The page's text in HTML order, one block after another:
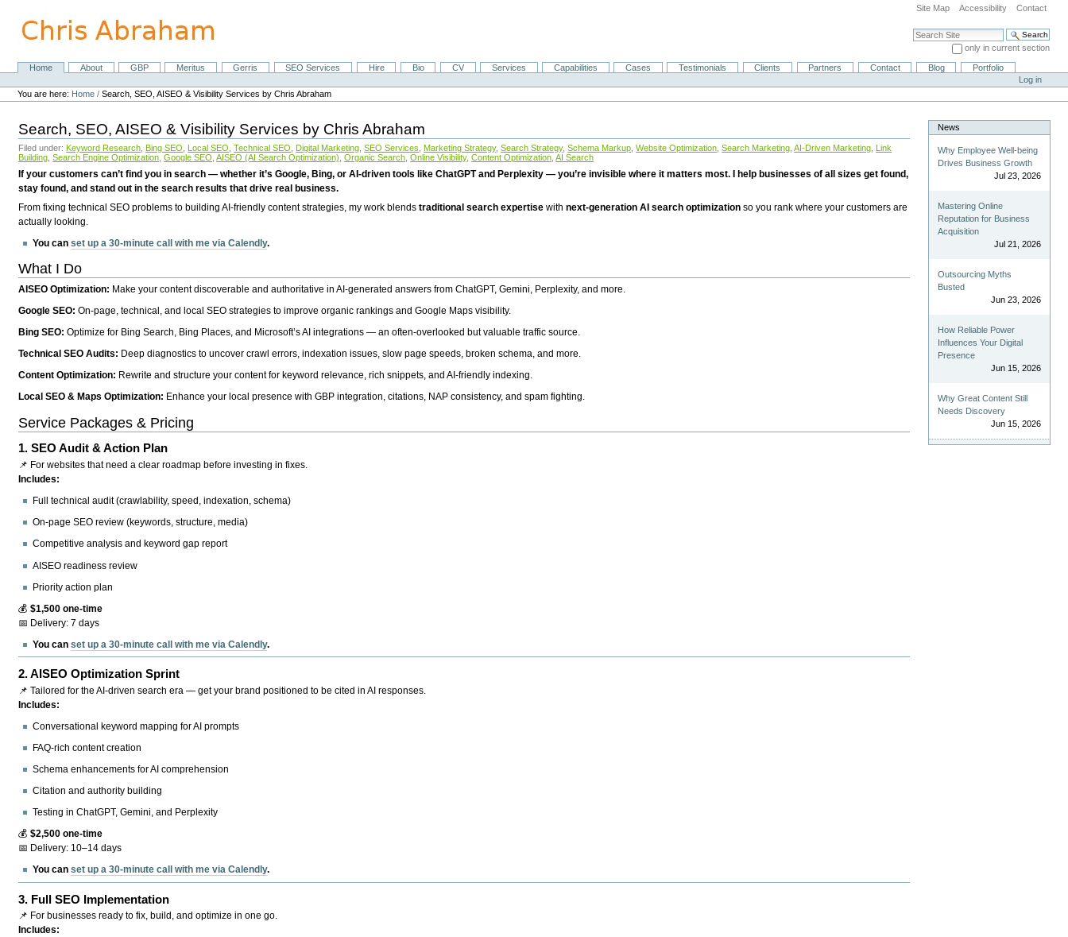
content.
Site Map Accessibility Contact
Search Site
only in current section
Advanced Search…
NavigationHome About GBP Meritus Gerris SEO Services Hire Bio CV Services Capabilities Cases Testimonials Clients Partners Contact Blog
Portfolio
Personal
tools
Log in
You are here: Home /Search, SEO, AISEO & Visibility Services by Chris Abraham
Search, SEO, AISEO & Visibility Services by Chris Abraham
Filed under: Keyword Research Bing SEO Local SEO Technical SEO Digital Marketing SEO Services Marketing Strategy, Search Strategy, Schema Markup Website Optimization Search Marketing AI-Driven Marketing Link
Building Search Engine Optimization Google SEO AISEO (AI Search Optimization) Organic Search Online Visibility, Content Optimization AI Search
If your customers can’t find you in search — whether it’s Google, Bing, or AI-driven tools like ChatGPT and Perplexity — you’re invisible where it matters most. I help businesses of all sizes get found,
stay found, and stand out in the search results that drive real business.
From fixing technical SEO problems to building AI-friendly content strategies, my work blendstraditional search expertise withnext-generation AI search optimization so you rank where your customers are
actually looking.
You canset up a 30-minute call with me via Calendly.
What I Do
AISEO Optimization: Make your content discoverable and authoritative in AI-generated answers from ChatGPT, Gemini, Perplexity, and more.
Google SEO:On-page, technical, and local SEO strategies to improve organic rankings and Google Maps visibility.
Bing SEO:Optimize for Bing Search, Bing Places, and Microsoft’s AI integrations — an often-overlooked but valuable traffic source.
Technical SEO Audits: Deep diagnostics to uncover crawl errors, indexation issues, slow page speeds, broken schema, and more.
Content Optimization: Rewrite and structure your content for keyword relevance, rich snippets, and AI-friendly indexing.
Local SEO & Maps Optimization: Enhance your local presence with GBP integration, citations, NAP consistency, and spam fighting.
Service Packages & Pricing
1.SEO Audit & Action Plan
📌 For websites that need a clear roadmap before investing in fixes.
Includes:
Full technical audit (crawlability, speed, indexation, schema)
On-page SEO review (keywords, structure, media)
Competitive analysis and keyword gap report
AISEO readiness review
Priority action plan
💰$1,500 one-time
📅 Delivery: 7 days
You canset up a 30-minute call with me via Calendly.
2.AISEO Optimization Sprint
📌 Tailored for the AI-driven search era — get your brand positioned to be cited in AI responses.
Includes:
Conversational keyword mapping for AI prompts
FAQ-rich content creation
Schema enhancements for AI comprehension
Citation and authority building
Testing in ChatGPT, Gemini, and Perplexity
💰$2,500 one-time
📅 Delivery: 10–14 days
You canset up a 30-minute call with me via Calendly.
3. Full SEO Implementation
📌 For businesses ready to fix, build, and optimize in one go.
Includes:
News
Why Employee Well-being
Drives Business Growth
Jul 23, 2026
Mastering Online
Reputation for Business
Acquisition
Jul 21, 2026
Outsourcing Myths
Busted
Jun 23, 2026
How Reliable Power
Influences Your Digital
Presence
Jun 15, 2026
Why Great Content Still
Needs Discovery
Jun 15, 2026